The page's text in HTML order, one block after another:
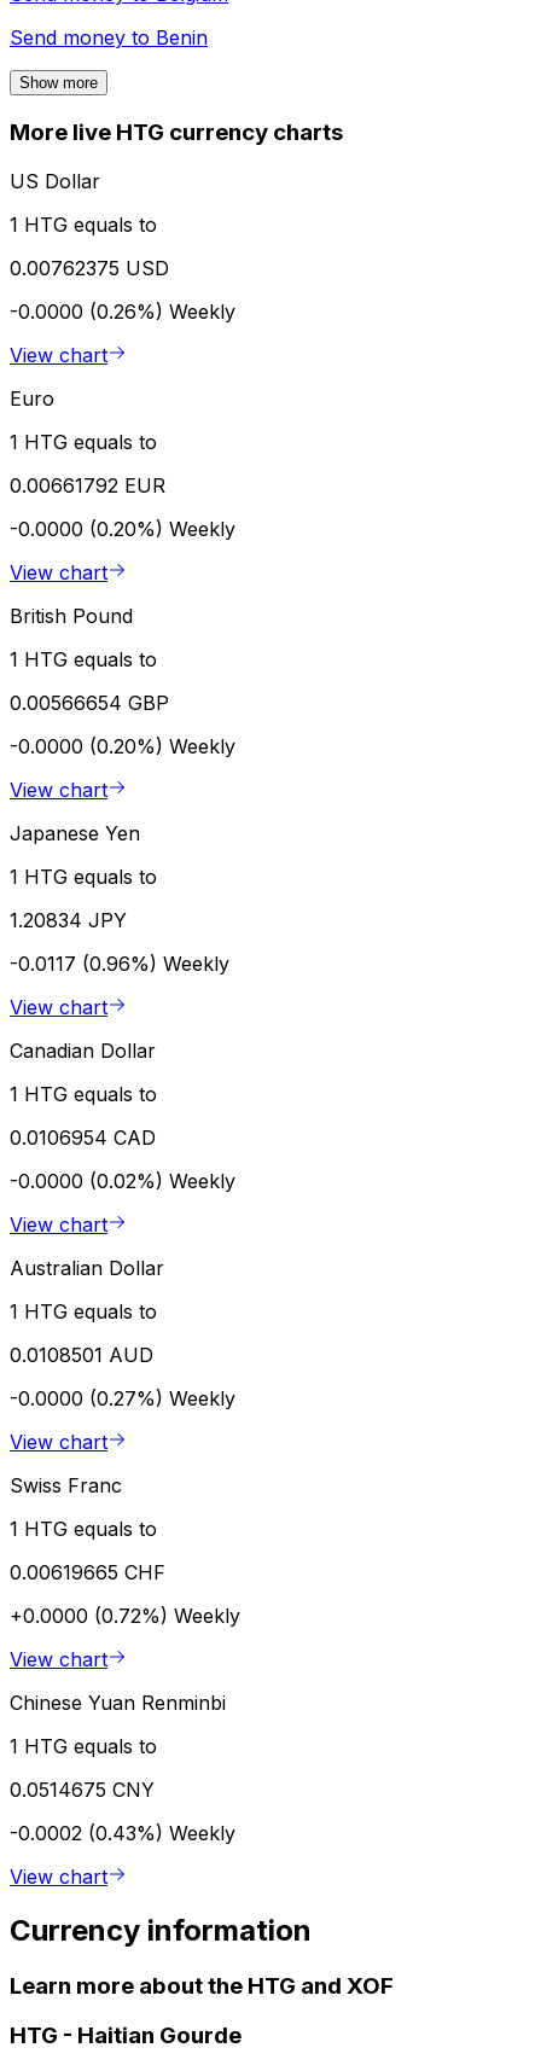
Send money to Benin
Show more
More live HTG currency charts
US Dollar
1 HTG equals to
0.00762375 USD
-0.0000 (0.26%) Weekly
View chart
Euro
1 HTG equals to
0.00661792 EUR
-0.0000 (0.20%) Weekly
View chart
British Pound
1 HTG equals to
0.00566654 GBP
-0.0000 (0.20%) Weekly
View chart
Japanese Yen
1 HTG equals to
1.20834 JPY
-0.0117 (0.96%) Weekly
View chart
Canadian Dollar
1 HTG equals to
0.0106954 CAD
-0.0000 (0.02%) Weekly
View chart
Australian Dollar
1 HTG equals to
0.0108501 AUD
-0.0000 (0.27%) Weekly
View chart
Swiss Franc
1 HTG equals to
0.00619665 CHF
+0.0000 (0.72%) Weekly
View chart
Chinese Yuan Renminbi
1 HTG equals to
0.0514675 CNY
-0.0002 (0.43%) Weekly
View chart
Currency information
Learn more about the HTG and XOF
HTG - Haitian Gourde